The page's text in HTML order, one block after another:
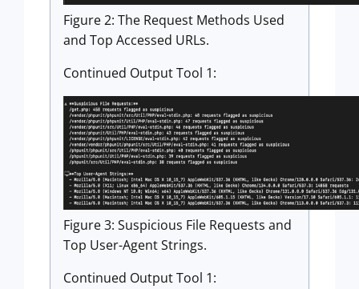
Figure 2: The Request Methods Used
and Top Accessed URLs.
Continued Output Tool 1:
Figure 3: Suspicious File Requests and
Top User-Agent Strings.
Continued Output Tool 1: